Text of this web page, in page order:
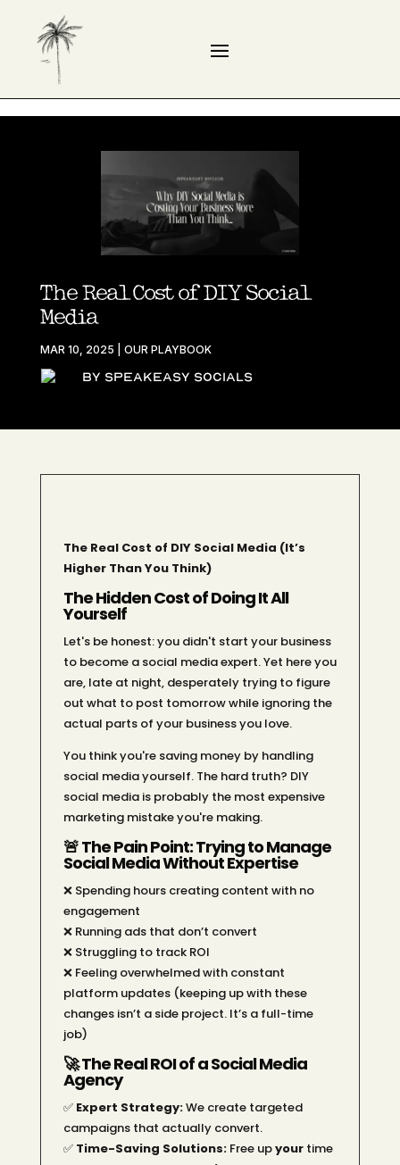
The Real Cost of DIY Social
Media
MAR 10, 2025 OUR PLAYBOOK
By Speakeasy Socials
The Real Cost of DIY Social Media (It’s
Higher Than You Think)
The Hidden Cost of Doing It All
Yourself
Let's be honest: you didn't start your business
to become a social media expert. Yet here you
are, late at night, desperately trying to figure
out what to post tomorrow while ignoring the
actual parts of your business you love.
You think you're saving money by handling
social media yourself. The hard truth? DIY
social media is probably the most expensive
marketing mistake you're making.
🚨 The Pain Point: Trying to Manage
Social Media Without Expertise
❌ Spending hours creating content with no
engagement
❌ Running ads that don’t convert
❌ Struggling to track ROI
❌ Feeling overwhelmed with constant
platform updates (keeping up with these
changes isn’t a side project. It’s a full-time
job)
🚀 The Real ROI of a Social Media
Agency
✅ Expert Strategy:We create targeted
campaigns that actually convert.
✅ Time-Saving Solutions:Free upyourtime